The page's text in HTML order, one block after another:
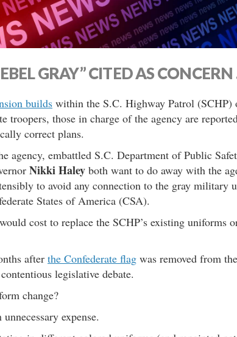
GRAY” CITED AS
builds within the S.C. Highway Patrol (SCHP)
troopers, those in charge of the agency are
correct plans.
agency, embattled S.C. Department of Public
Nikki Haley both want to do away with the
to avoid any connection to the gray military
States of America (CSA).
cost to replace the SCHP’s existing uniforms
after the Confederate flag was removed from
legislative debate.
change?
expense.